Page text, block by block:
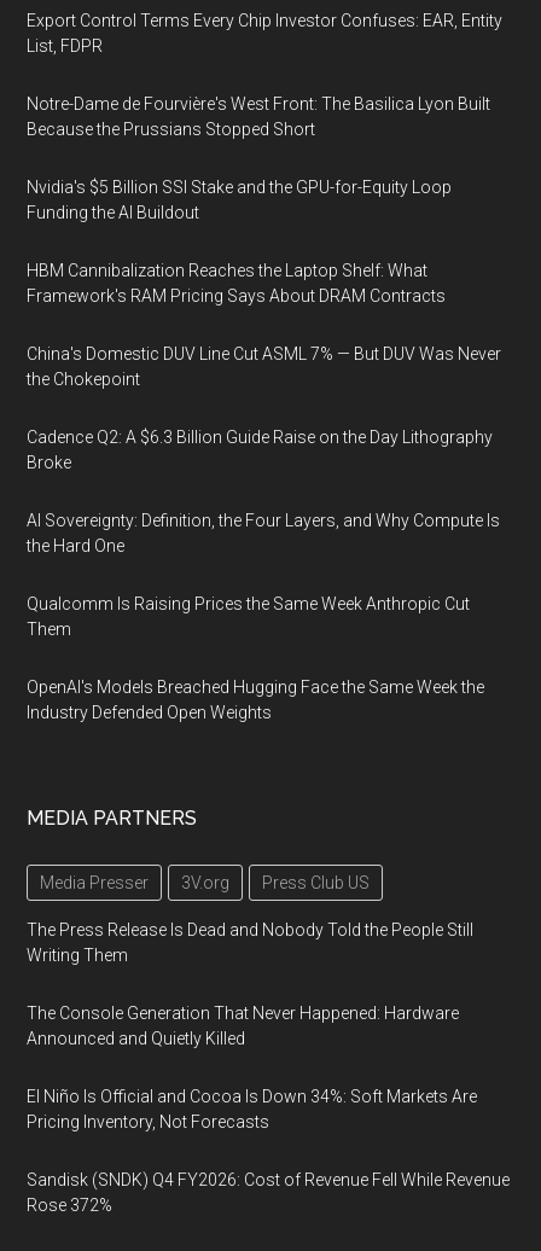
Export Control Terms Every Chip Investor Confuses: EAR, Entity
List, FDPR
Notre-Dame de Fourvière's West Front: The Basilica Lyon Built
Because the Prussians Stopped Short
Nvidia's $5 Billion SSI Stake and the GPU-for-Equity Loop
Funding the AI Buildout
HBM Cannibalization Reaches the Laptop Shelf: What
Framework's RAM Pricing Says About DRAM Contracts
China's Domestic DUV Line Cut ASML 7% — But DUV Was Never
the Chokepoint
Cadence Q2: A $6.3 Billion Guide Raise on the Day Lithography
Broke
AI Sovereignty: Definition, the Four Layers, and Why Compute Is
the Hard One
Qualcomm Is Raising Prices the Same Week Anthropic Cut
Them
OpenAI's Models Breached Hugging Face the Same Week the
Industry Defended Open Weights
MEDIA PARTNERS
Media Presser 3V.org Press Club US
The Press Release Is Dead and Nobody Told the People Still
Writing Them
The Console Generation That Never Happened: Hardware
Announced and Quietly Killed
El Niño Is Official and Cocoa Is Down 34%: Soft Markets Are
Pricing Inventory, Not Forecasts
Sandisk (SNDK) Q4 FY2026: Cost of Revenue Fell While Revenue
Rose 372%